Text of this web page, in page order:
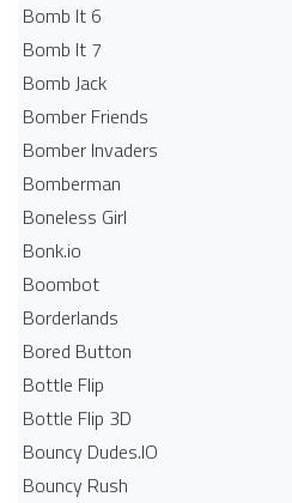
Bomb It 6
Bomb It 7
Bomb Jack
Bomber Friends
Bomber Invaders
Bomberman
Boneless Girl
Bonk.io
Boombot
Borderlands
Bored Button
Bottle Flip
Bottle Flip 3D
Bouncy Dudes.IO
Bouncy Rush